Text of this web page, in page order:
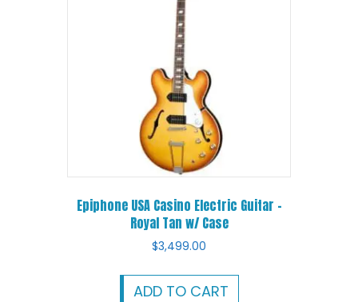
Epiphone USA Casino Electric Guitar –
Royal Tan w/ Case
$3,499.00
ADD TO CART